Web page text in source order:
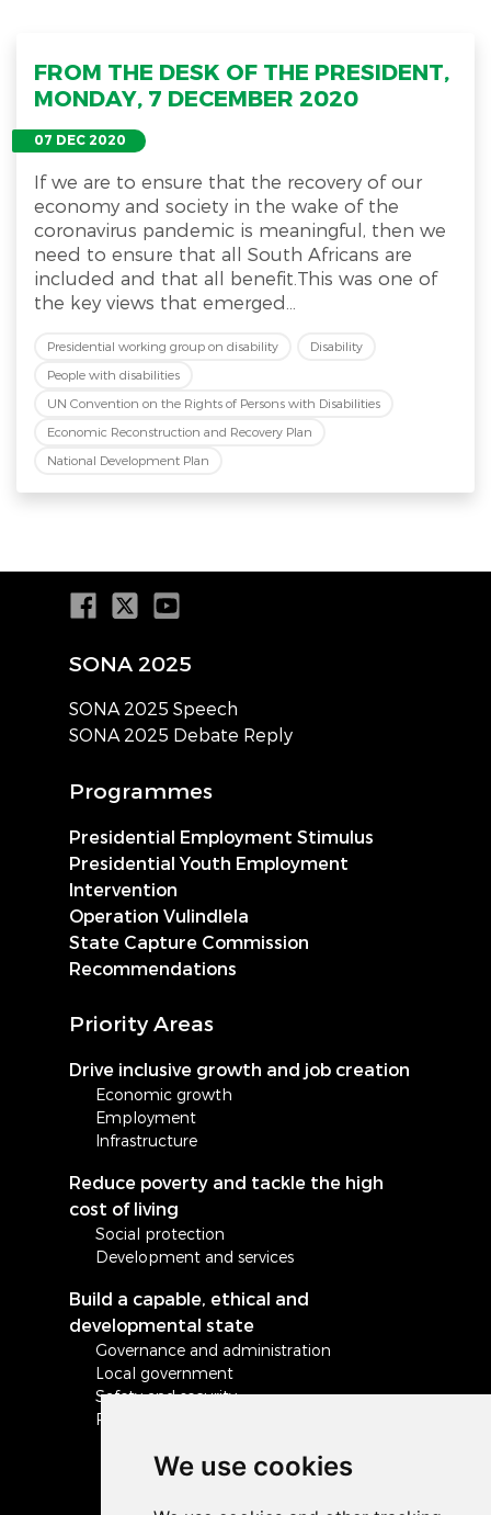
We use cookies
FROM THE DESK OF THE PRESIDENT,
MONDAY, 7 DECEMBER 2020
07 DEC 2020
If we are to ensure that the recovery of our
economy and society in the wake of the
coronavirus pandemic is meaningful, then we
need to ensure that all South Africans are
included and that all benefit.This was one of
the key views that emerged...
Presidential working group on disability
Disability
People with disabilities
UN Convention on the Rights of Persons with Disabilities
Economic Reconstruction and Recovery Plan
National Development Plan
SONA 2025
SONA 2025 Speech
SONA 2025 Debate Reply
Programmes
Presidential Employment Stimulus
Presidential Youth Employment
Intervention
Operation Vulindlela
State Capture Commission
Recommendations
Priority Areas
Drive inclusive growth and job creation
Economic growth
Employment
Infrastructure
Reduce poverty and tackle the high
cost of living
Social protection
Development and services
Build a capable, ethical and
developmental state
Governance and administration
Local government
Safety and security
Peace and stability in Africa and the world